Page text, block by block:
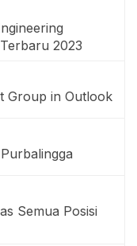
2023
Group in Outlook
Semua Posisi